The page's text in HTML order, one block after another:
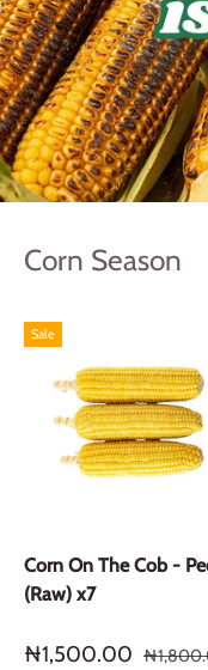
Corn Season
Sale
Corn On The Cob -
(Raw) x7
₦1,500.00